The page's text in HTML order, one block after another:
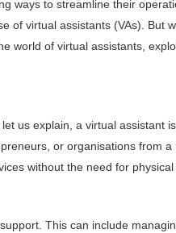
ways to streamline their
of virtual assistants (VAs). But
world of virtual assistants,
us explain, a virtual assistant
or organisations from
without the need for
This can include